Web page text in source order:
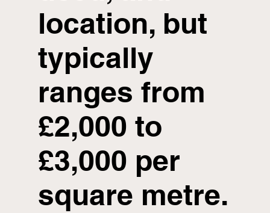
location, but
typically
ranges from
£2,000 to
£3,000 per
square metre.